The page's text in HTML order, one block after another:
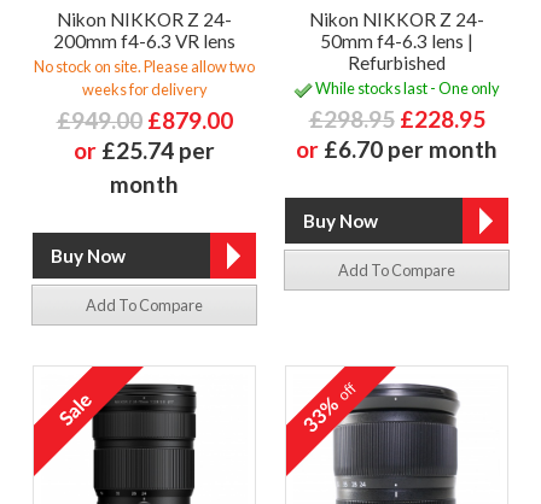
Nikon NIKKOR Z 24-
200mm f4-6.3 VR lens
No stock on site. Please allow two
weeks for delivery
£949.00 £879.00
or £25.74 per
month
Add To Compare
Nikon NIKKOR Z 24-
50mm f4-6.3 lens |
Refurbished
While stocks last - One only
£298.95 £228.95
or £6.70 per month
Add To Compare
33%off